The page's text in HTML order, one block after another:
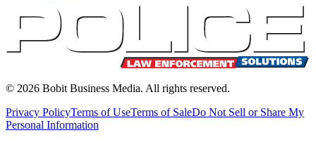
© 2026 Bobit Business Media. All rights reserved.
Privacy PolicyTerms of UseTerms of SaleDo Not Sell or Share My
Personal Information